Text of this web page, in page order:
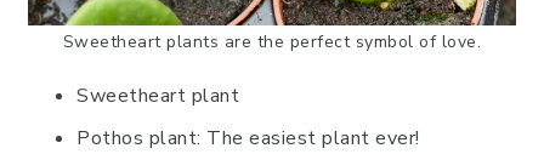
Sweetheart plants are the perfect symbol of love.
Sweetheart plant
Pothos plant: The easiest plant ever!